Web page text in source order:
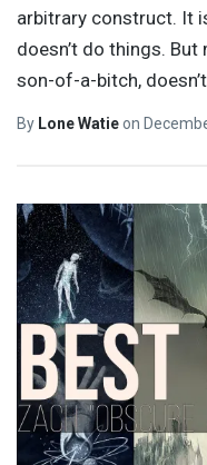
arbitrary construct. It
doesn’t do things.
son-of-a-bitch,
By Lone Watieon